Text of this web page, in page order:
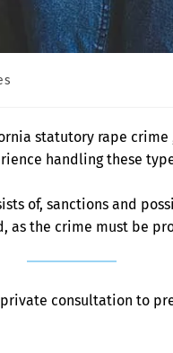
statutory rape crime ,
handling these
of, sanctions and
as the crime must be
consultation to